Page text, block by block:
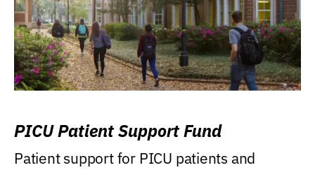
PICU Patient Support Fund
Patient support for PICU patients and